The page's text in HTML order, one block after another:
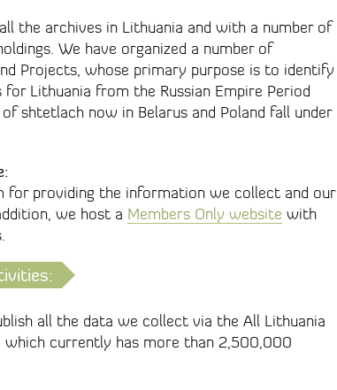
the archives in Lithuania and with a number of
We have organized a number of
Projects, whose primary purpose is to identify
Lithuania from the Russian Empire Period
shtetlach now in Belarus and Poland fall under
for providing the information we collect and our
we host a Members Only website with
all the data we collect via the All Lithuania
which currently has more than 2,500,000